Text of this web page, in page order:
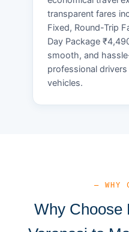
transparent fares
Fixed, Round-Trip
Day Package
smooth, and
professional
vehicles.
— WHY
Why Choose